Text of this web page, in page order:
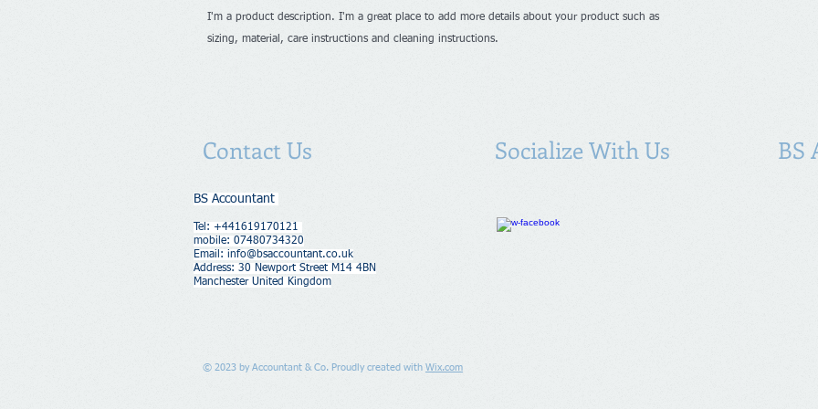
I'm a product description. I'm a great place to add more details about your product such as
sizing, material, care instructions and cleaning instructions.
BS Accountant
Tel: +441619170121
mobile: 07480734320
Email: info@bsaccountant.co.uk
Address​​​​​​: 30 Newport Street M14 4BN
Manchester United Kingdom
Contact Us Socialize With Us BS
© 2023 by Accountant & Co. Proudly created with Wix.com